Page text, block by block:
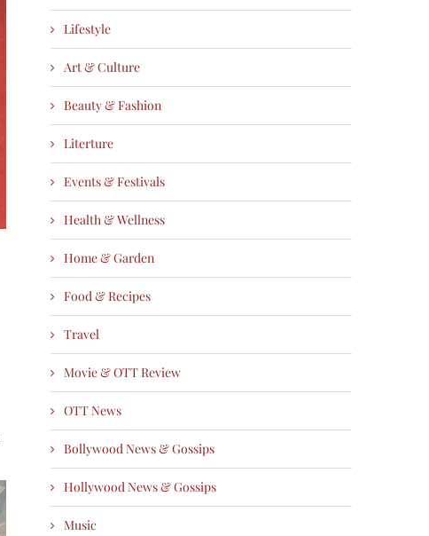
Lifestyle
Art & Culture
Beauty & Fashion
Literture
Events & Festivals
Health & Wellness
Home & Garden
Food & Recipes
Travel
Movie & OTT Review
OTT News
Bollywood News & Gossips
Hollywood News & Gossips
Music